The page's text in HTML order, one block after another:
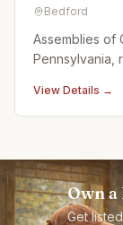
Bedford
Assemblies of
Pennsylvania,
View Details →
Own a
Get